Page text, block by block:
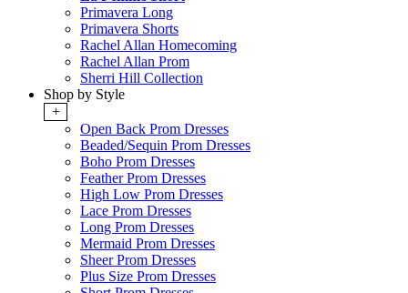
Primavera Long
Primavera Shorts
Rachel Allan Homecoming
Rachel Allan Prom
Sherri Hill Collection
Shop by Style
+
Open Back Prom Dresses
Beaded/Sequin Prom Dresses
Boho Prom Dresses
Feather Prom Dresses
High Low Prom Dresses
Lace Prom Dresses
Long Prom Dresses
Mermaid Prom Dresses
Sheer Prom Dresses
Plus Size Prom Dresses